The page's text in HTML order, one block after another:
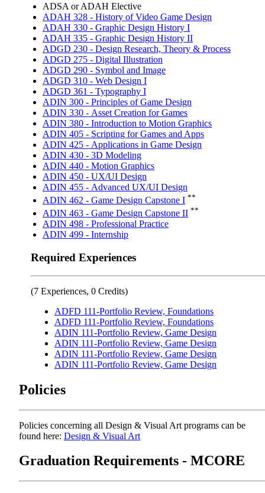
ADSA or ADAH Elective
ADAH 328 - History of Video Game Design
ADAH 330 - Graphic Design History I
ADAH 335 - Graphic Design History II
ADGD 230 - Design Research, Theory & Process
ADGD 275 - Digital Illustration
ADGD 290 - Symbol and Image
ADGD 310 - Web Design I
ADGD 361 - Typography I
ADIN 300 - Principles of Game Design
ADIN 330 - Asset Creation for Games
ADIN 380 - Introduction to Motion Graphics
ADIN 405 - Scripting for Games and Apps
ADIN 425 - Applications in Game Design
ADIN 430 - 3D Modeling
ADIN 440 - Motion Graphics
ADIN 450 - UX/UI Design
ADIN 455 - Advanced UX/UI Design
ADIN 462 - Game Design Capstone I **
ADIN 463 - Game Design Capstone II **
ADIN 498 - Professional Practice
ADIN 499 - Internship
Required Experiences
(7 Experiences, 0 Credits)
ADFD 111-Portfolio Review, Foundations
ADFD 111-Portfolio Review, Foundations
ADIN 111-Portfolio Review, Game Design
ADIN 111-Portfolio Review, Game Design
ADIN 111-Portfolio Review, Game Design
ADIN 111-Portfolio Review, Game Design
Policies
Policies concerning all Design & Visual Art programs can be
found here: Design & Visual Art
Graduation Requirements - MCORE